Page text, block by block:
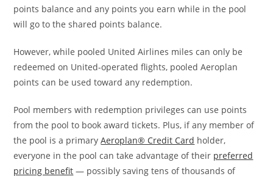
points balance and any points you earn while in the pool
will go to the shared points balance.
However, while pooled United Airlines miles can only be
redeemed on United-operated flights, pooled Aeroplan
points can be used toward any redemption.
Pool members with redemption privileges can use points
from the pool to book award tickets. Plus, if any member of
the pool is a primaryAeroplan® Credit Card holder,
everyone in the pool can take advantage of their preferred
pricing benefit — possibly saving tens of thousands of